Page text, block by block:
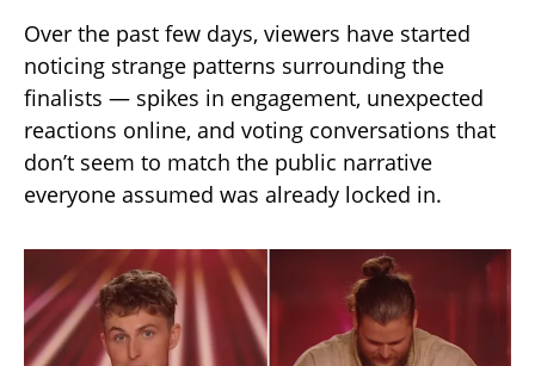
Over the past few days, viewers have started
noticing strange patterns surrounding the
finalists — spikes in engagement, unexpected
reactions online, and voting conversations that
don’t seem to match the public narrative
everyone assumed was already locked in.